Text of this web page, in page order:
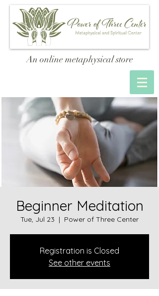
An online metaphysical store
Beginner Meditation
Tue, Jul 23
  |
Power of Three Center
Registration is Closed
See other events